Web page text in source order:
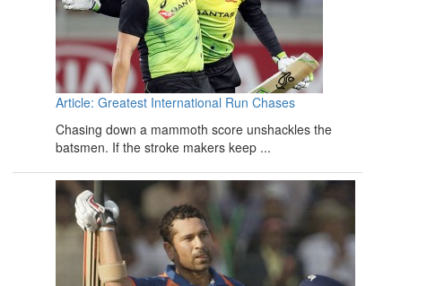
Article: Greatest International Run Chases
Chasing down a mammoth score unshackles the
batsmen. If the stroke makers keep ...